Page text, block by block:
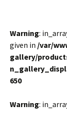
Warning:
given in /var/
gallery/
650
Warning: